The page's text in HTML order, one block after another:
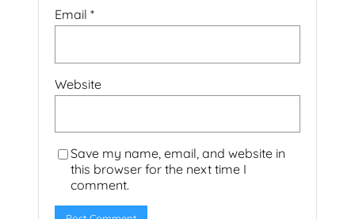
Email *
Website
Save my name, email, and website in
this browser for the next time I
comment.